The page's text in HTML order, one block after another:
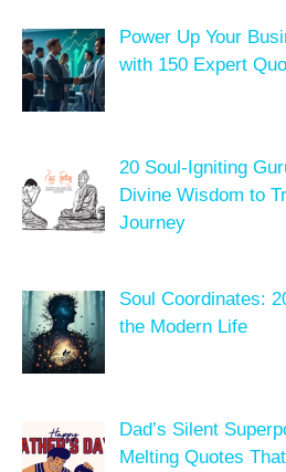
Power Up Your
with 150 Expert
20 Soul-Igniting
Divine Wisdom to
Journey
Soul Coordinates:
the Modern Life
Dad’s Silent
Melting Quotes